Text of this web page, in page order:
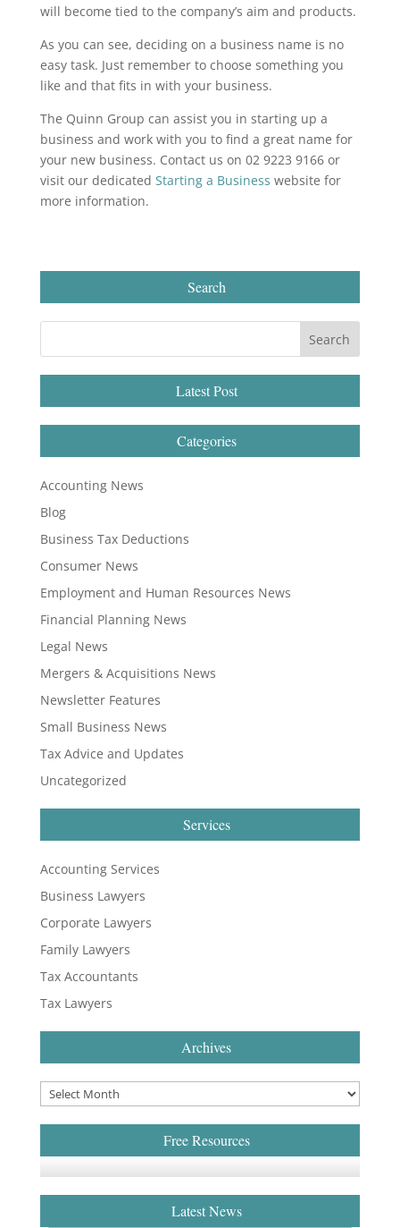
will become tied to the company’s aim and products.
As you can see, deciding on a business name is no
easy task. Just remember to choose something you
like and that fits in with your business.
The Quinn Group can assist you in starting up a
business and work with you to find a great name for
your new business. Contact us on 02 9223 9166 or
visit our dedicated Starting a Business website for
more information.
Search
Latest Post
Categories
Accounting News
Blog
Business Tax Deductions
Consumer News
Employment and Human Resources News
Financial Planning News
Legal News
Mergers & Acquisitions News
Newsletter Features
Small Business News
Tax Advice and Updates
Uncategorized
Services
Accounting Services
Business Lawyers
Corporate Lawyers
Family Lawyers
Tax Accountants
Tax Lawyers
Archives
Free Resources
Latest News